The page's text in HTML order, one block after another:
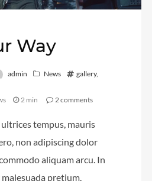
Way
admin News gallery,
2 min 2 comments
ultrices tempus, mauris
non adipiscing dolor
aliquam arcu. In
pretium.